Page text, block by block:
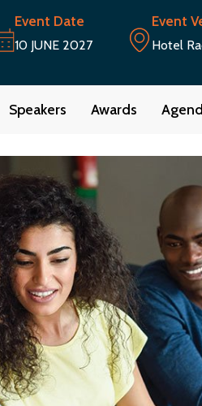
Event Date
10 JUNE 2027
Event
Hotel
Speakers Awards